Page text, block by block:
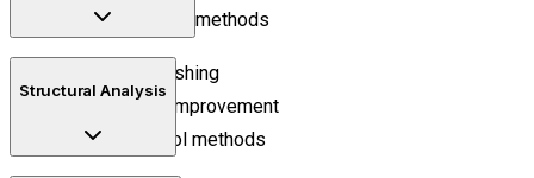
Surface cleanup methods
Structured meshing
Mesh quality improvement
Element control methods
Structural Analysis